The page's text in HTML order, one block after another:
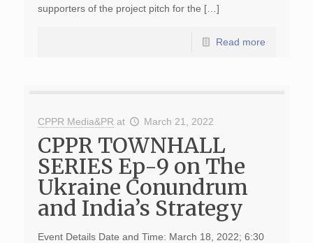
supporters of the project pitch for the […]
Read more
CPPR Media&PR at March 21, 2022
CPPR TOWNHALL
SERIES Ep-9 on The
Ukraine Conundrum
and India’s Strategy
Event Details Date and Time: March 18, 2022; 6:30